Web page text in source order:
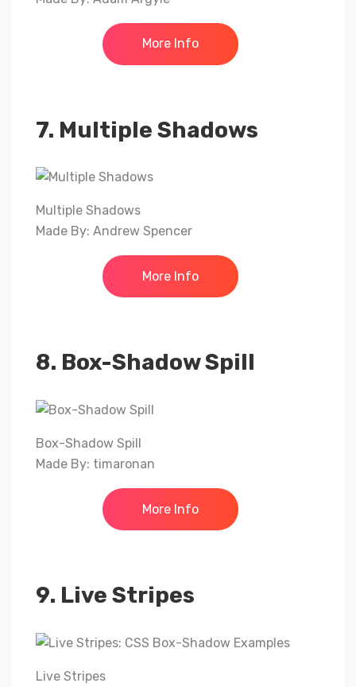
More Info
7. Multiple Shadows
Multiple Shadows
Made By: Andrew Spencer
More Info
8. Box-Shadow Spill
Box-Shadow Spill
Made By: timaronan
More Info
9. Live Stripes
Live Stripes